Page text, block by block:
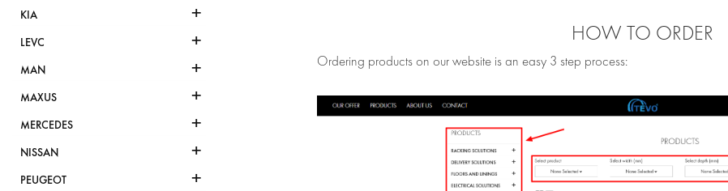
KIA +
LEVC +
MAN +
MAXUS +
MERCEDES +
NISSAN +
PEUGEOT +
HOW TO ORDER
Ordering products on our website is an easy 3 step process: